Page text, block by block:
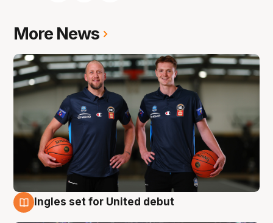
More News
Ingles set for United debut